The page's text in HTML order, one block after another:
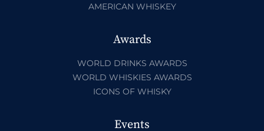
AMERICAN WHISKEY
Awards
WORLD DRINKS AWARDS
WORLD WHISKIES AWARDS
ICONS OF WHISKY
Events